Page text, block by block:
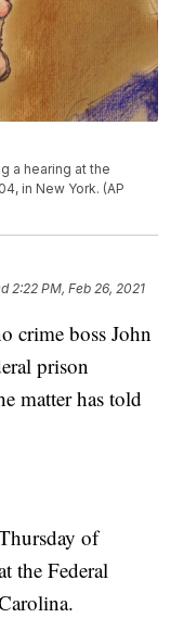
a hearing at the
in New York. (AP
2:22 PM, Feb 26, 2021
crime boss John
prison
matter has told
of
the Federal